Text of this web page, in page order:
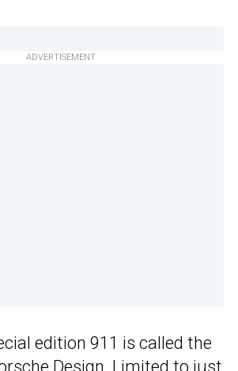
ADVERTISEMENT
edition 911 is called the
Design. Limited to just